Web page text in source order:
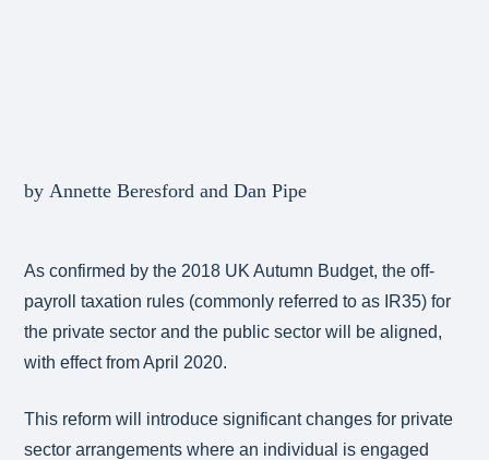
by Annette Beresford and Dan Pipe
As confirmed by the 2018 UK Autumn Budget, the off-
payroll taxation rules (commonly referred to as IR35) for
the private sector and the public sector will be aligned,
with effect from April 2020.
This reform will introduce significant changes for private
sector arrangements where an individual is engaged